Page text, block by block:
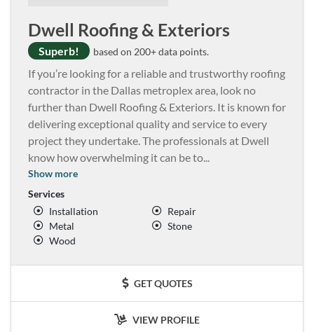
Dwell Roofing & Exteriors
Superb! based on 200+ data points.
If you’re looking for a reliable and trustworthy roofing
contractor in the Dallas metroplex area, look no
further than Dwell Roofing & Exteriors. It is known for
delivering exceptional quality and service to every
project they undertake. The professionals at Dwell
know how overwhelming it can be to...
Show more
Services
Installation
Repair
Metal
Stone
Wood
GET QUOTES
VIEW PROFILE